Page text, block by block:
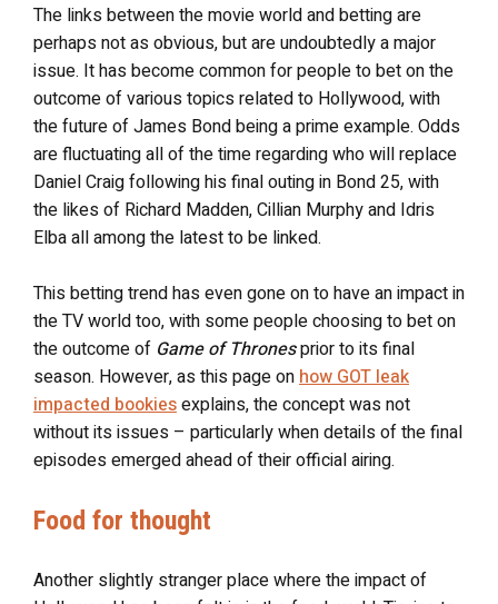
The links between the movie world and betting are
perhaps not as obvious, but are undoubtedly a major
issue. It has become common for people to bet on the
outcome of various topics related to Hollywood, with
the future of James Bond being a prime example. Odds
are fluctuating all of the time regarding who will replace
Daniel Craig following his final outing in Bond 25, with
the likes of Richard Madden, Cillian Murphy and Idris
Elba all among the latest to be linked.
This betting trend has even gone on to have an impact in
the TV world too, with some people choosing to bet on
the outcome of Game of Thronesprior to its final
season. However, as this page onhow GOT leak
impacted bookiesexplains, the concept was not
without its issues – particularly when details of the final
episodes emerged ahead of their official airing.
Food for thought
Another slightly stranger place where the impact of